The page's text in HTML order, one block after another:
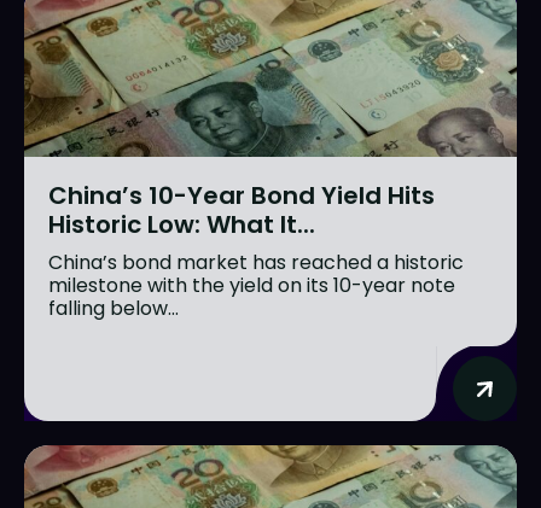
China’s 10-Year Bond Yield Hits
Historic Low: What It...
China’s bond market has reached a historic
milestone with the yield on its 10-year note
falling below...